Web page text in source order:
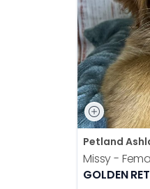
Petland
Missy -
GOLDEN